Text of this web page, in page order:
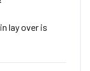
lay over is